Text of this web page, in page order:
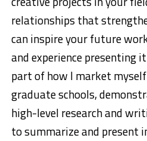
relationships that
can inspire your future
and experience presenting
part of how I market
graduate schools,
high-level research and
to summarize and present